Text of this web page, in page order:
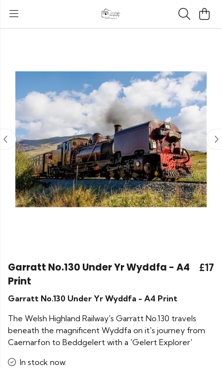
Garratt No.130 Under Yr Wyddfa - A4
Print
£17
Garratt No.130 Under Yr Wyddfa - A4 Print
The Welsh Highland Railway's Garratt No.130 travels
beneath the magnificent Wyddfa on it's journey from
Caernarfon to Beddgelert with a 'Gelert Explorer'
In stock now.